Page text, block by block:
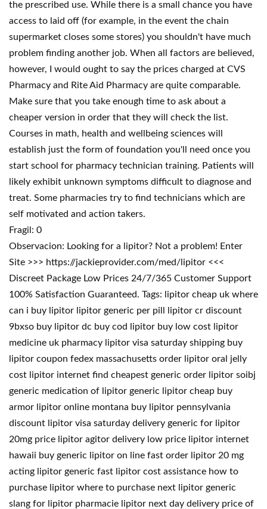
the prescribed use. While there is a small chance you have
access to laid off (for example, in the event the chain
supermarket closes some stores) you shouldn't have much
problem finding another job. When all factors are believed,
however, I would ought to say the prices charged at CVS
Pharmacy and Rite Aid Pharmacy are quite comparable.
Make sure that you take enough time to ask about a
cheaper version in order that they will check the list.
Courses in math, health and wellbeing sciences will
establish just the form of foundation you'll need once you
start school for pharmacy technician training. Patients will
likely exhibit unknown symptoms difficult to diagnose and
treat. Some pharmacies try to find technicians which are
self motivated and action takers.
Fragil: 0
Observacion: Looking for a lipitor? Not a problem! Enter
Site >>> https://jackieprovider.com/med/lipitor <<<
Discreet Package Low Prices 24/7/365 Customer Support
100% Satisfaction Guaranteed. Tags: lipitor cheap uk where
can i buy lipitor lipitor generic per pill lipitor cr discount
9bxso buy lipitor dc buy cod lipitor buy low cost lipitor
medicine uk pharmacy lipitor visa saturday shipping buy
lipitor coupon fedex massachusetts order lipitor oral jelly
cost lipitor internet find cheapest generic order lipitor soibj
generic medication of lipitor generic lipitor cheap buy
armor lipitor online montana buy lipitor pennsylvania
discount lipitor visa saturday delivery generic for lipitor
20mg price lipitor agitor delivery low price lipitor internet
hawaii buy generic lipitor on line fast order lipitor 20 mg
acting lipitor generic fast lipitor cost assistance how to
purchase lipitor where to purchase next lipitor generic
slang for lipitor pharmacie lipitor next day delivery price of